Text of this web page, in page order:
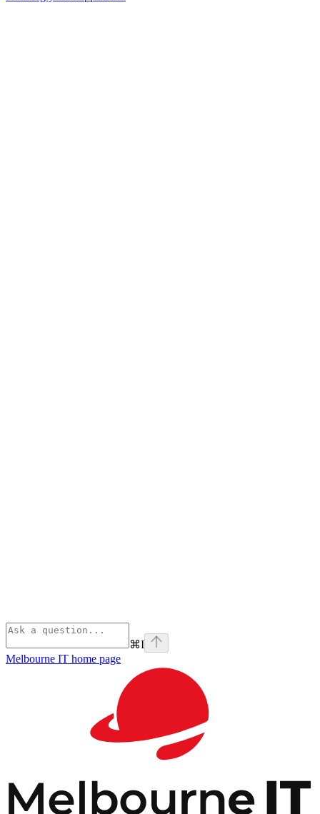
⌘I
Melbourne IT home page